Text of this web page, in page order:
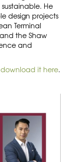
He
design projects
Terminal
the Shaw
and
download it here.